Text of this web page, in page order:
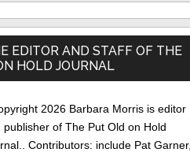
EDITOR AND STAFF OF THE
HOLD JOURNAL
2026 Barbara Morris is editor
publisher of The Put Old on Hold
Contributors: include Pat Garner,